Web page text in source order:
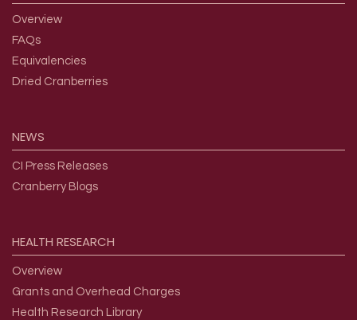
Overview
FAQs
Equivalencies
Dried Cranberries
NEWS
CI Press Releases
Cranberry Blogs
HEALTH RESEARCH
Overview
Grants and Overhead Charges
Health Research Library